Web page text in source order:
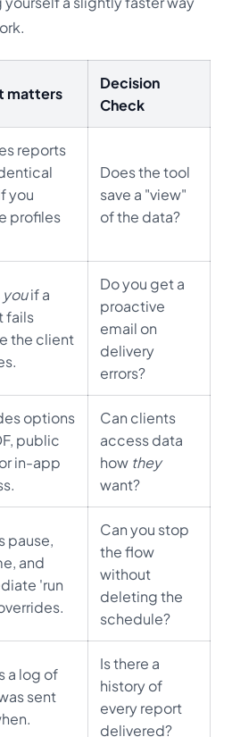
matters
Decision
Check
reports
you
profiles
Does the tool
save a "view"
of the data?
youif a
fails
the client
Do you get a
proactive
email on
delivery
errors?
options
public
in-app
Can clients
access data
how they
want?
pause,
and
'run
Can you stop
the flow
without
deleting the
schedule?
a log of
sent
Is there a
history of
every report
delivered?